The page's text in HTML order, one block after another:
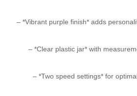
– *Vibrant purple finish* adds
– *Clear plastic jar* with
– *Two speed settings* for